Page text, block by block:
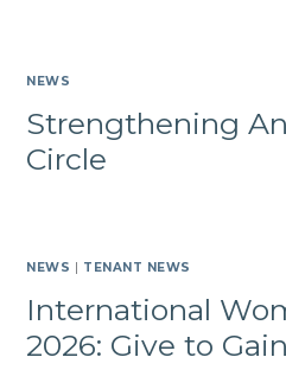
NEWS
Strengthening
Circle
NEWS | TENANT NEWS
International
2026: Give to Gain